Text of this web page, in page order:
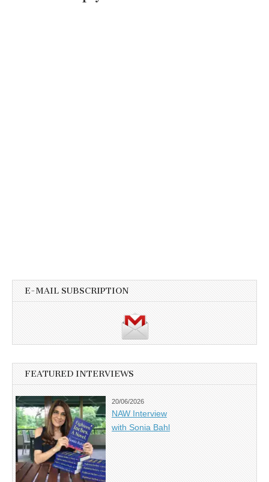
E-MAIL SUBSCRIPTION
FEATURED INTERVIEWS
20/06/2026
NAW Interview
with Sonia Bahl